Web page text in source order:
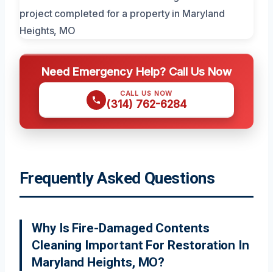
Need Emergency Help? Call Us Now
CALL US NOW
(314) 762-6284
Frequently Asked Questions
Why Is Fire-Damaged Contents
Cleaning Important For Restoration In
Maryland Heights, MO?